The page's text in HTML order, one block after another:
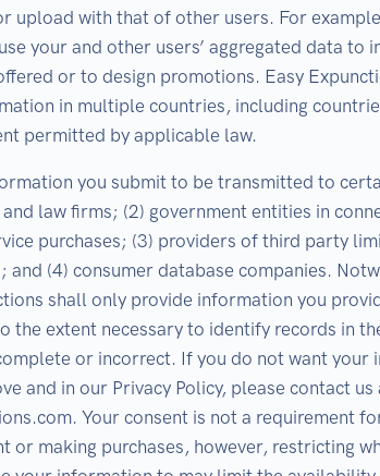
upload with that of other users. For
your and other users’ aggregated data to
or to design promotions. Easy
in multiple countries, including
permitted by applicable law.
you submit to be transmitted to
law firms; (2) government entities in
purchases; (3) providers of third party
and (4) consumer database companies.
shall only provide information you
the extent necessary to identify records in
or incorrect. If you do not want your
and in our Privacy Policy, please contact us
Your consent is not a requirement
or making purchases, however, restricting